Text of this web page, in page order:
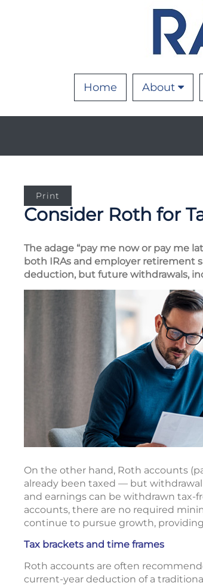
Home About
Print
Consider Roth for
The adage “pay me now or pay me
both IRAs and employer retirement
deduction, but future withdrawals,
On the other hand, Roth accounts
already been taxed — but
and earnings can be withdrawn tax-
accounts, there are no required
continue to pursue growth,
Tax brackets and time frames
Roth accounts are often
current-year deduction of a